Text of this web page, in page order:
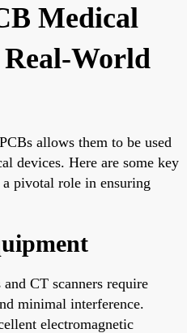
Medical
World
allows them to be used
devices. Here are some key
pivotal role in ensuring
CT scanners require
minimal interference.
electromagnetic